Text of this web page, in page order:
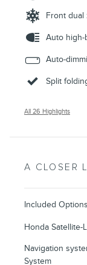
Front dual
Auto high-
Auto-
Split
All 26 Highlights
A CLOSER
Included Options
Honda Satellite-
Navigation
System